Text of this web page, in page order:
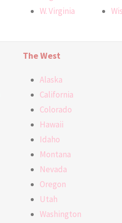
W. Virginia
The West
Alaska
California
Colorado
Hawaii
Idaho
Montana
Nevada
Oregon
Utah
Washington